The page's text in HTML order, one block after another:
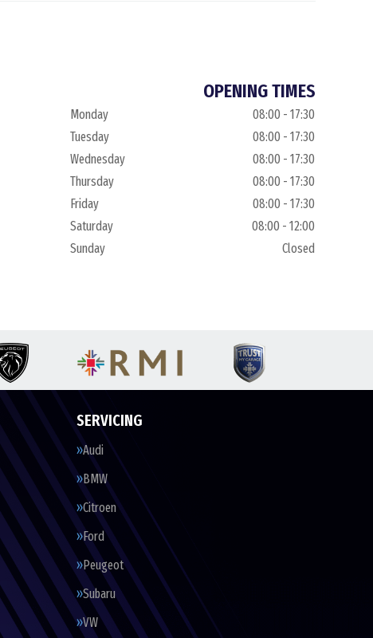
OPENING TIMES
Monday
08:00 - 17:30
Tuesday
08:00 - 17:30
Wednesday
08:00 - 17:30
Thursday
08:00 - 17:30
Friday
08:00 - 17:30
Saturday
08:00 - 12:00
Sunday
Closed
SERVICING
Audi
BMW
Citroen
Ford
Peugeot
Subaru
VW